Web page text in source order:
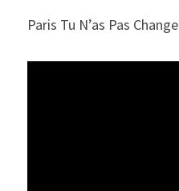
Paris Tu N’as Pas